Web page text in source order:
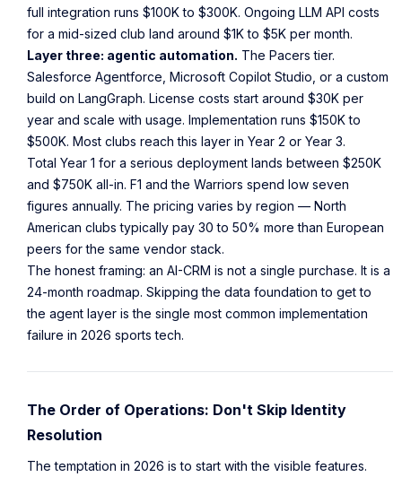
full integration runs $100K to $300K. Ongoing LLM API costs
for a mid-sized club land around $1K to $5K per month.
Layer three: agentic automation. The Pacers tier.
Salesforce Agentforce, Microsoft Copilot Studio, or a custom
build on LangGraph. License costs start around $30K per
year and scale with usage. Implementation runs $150K to
$500K. Most clubs reach this layer in Year 2 or Year 3.
Total Year 1 for a serious deployment lands between $250K
and $750K all-in. F1 and the Warriors spend low seven
figures annually. The pricing varies by region — North
American clubs typically pay 30 to 50% more than European
peers for the same vendor stack.
The honest framing: an AI-CRM is not a single purchase. It is a
24-month roadmap. Skipping the data foundation to get to
the agent layer is the single most common implementation
failure in 2026 sports tech.
The Order of Operations: Don't Skip Identity
Resolution
The temptation in 2026 is to start with the visible features.